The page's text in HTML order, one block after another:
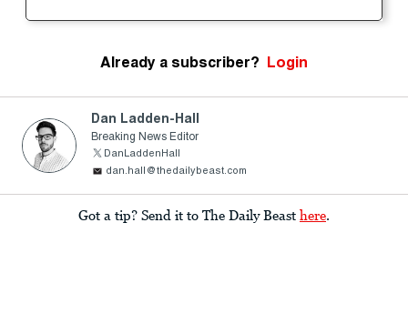
Already a subscriber? Login
Dan Ladden-Hall
Breaking News Editor
DanLaddenHall
dan.hall@thedailybeast.com
Got a tip? Send it to The Daily Beast here.